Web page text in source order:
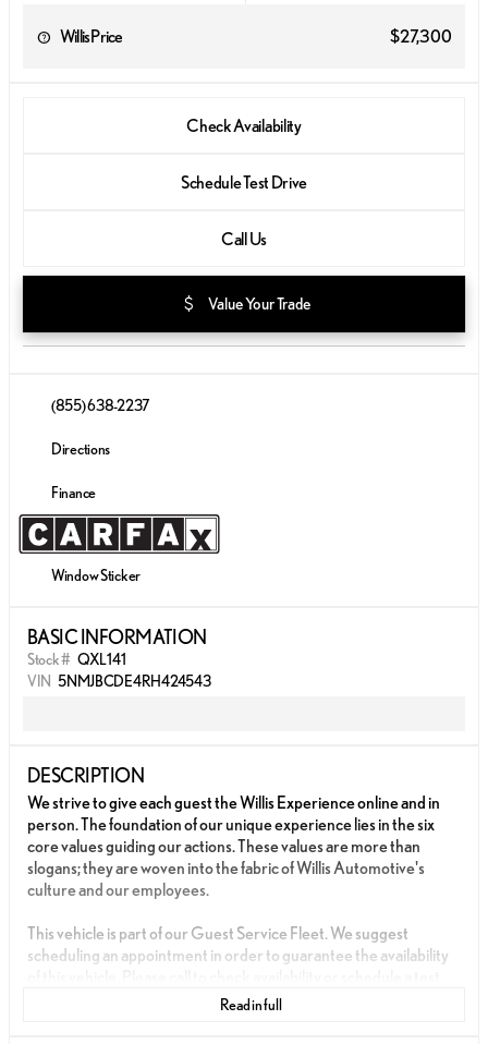
Willis Price $27,300
Check Availability
Schedule Test Drive
Call Us
attach_money Value Your Trade
(855) 638-2237
Directions
Finance
Window Sticker
BASIC INFORMATION
Stock # QXL141
VIN 5NMJBCDE4RH424543
DESCRIPTION
We strive to give each guest the Willis Experience online and in
person. The foundation of our unique experience lies in the six
core values guiding our actions. These values are more than
slogans; they are woven into the fabric of Willis Automotive's
culture and our employees.
This vehicle is part of our Guest Service Fleet. We suggest
scheduling an appointment in order to guarantee the availability
Read in full